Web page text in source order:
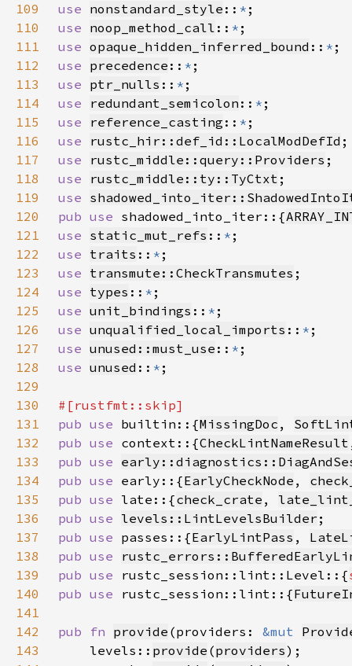
109
use nonstandard_style :: *
110
use noop_method_call :: *
111
use opaque_hidden_inferred_bound :: *
112
use precedence :: *
113
use ptr_nulls :: *
114
use redundant_semicolon :: *
115
use reference_casting :: *
116
use rustc_hir::def_id::LocalModDefId
117
use rustc_middle::query::Providers
118
use rustc_middle::ty::TyCtxt
119
use
120
pub use shadowed_into_iter::{
121
use static_mut_refs :: *
122
use traits :: *
123
use transmute::CheckTransmutes
124
use types :: *
125
use unit_bindings :: *
126
use unqualified_local_imports :: *
127
use unused::must_use :: *
128
use unused :: *
129
130
131
pub use builtin::{MissingDoc ,
132
pub use context::{CheckLintNameResult
133
pub use
134
pub use early::{EarlyCheckNode ,
135
pub use late::{check_crate ,
136
pub use levels::LintLevelsBuilder
137
pub use passes::{EarlyLintPass ,
138
pub use
139
pub use rustc_session::lint::Level::{
140
pub use rustc_session::lint::{
141
142
pub fn provide (providers: &mut
143
    levels::
provide (providers